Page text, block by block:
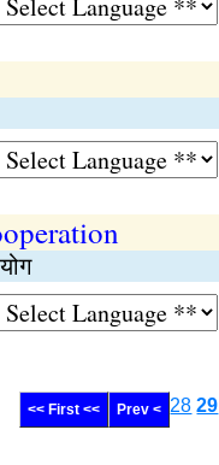
<< First << Prev < 28 29